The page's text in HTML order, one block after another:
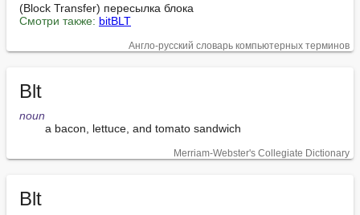
Смотри также: bitBLT
Англо-русский словарь компьютерных терминов
Blt
noun
        a bacon, lettuce, and tomato sandwich
Merriam-Webster's Collegiate Dictionary
Blt